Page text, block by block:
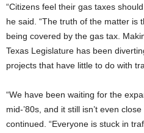
“Citizens feel their gas taxes
he said. “The truth of the matter is
being covered by the gas tax.
Texas Legislature has been
projects that have little to do with
“We have been waiting for the
mid-’80s, and it still isn’t even
continued. “Everyone is stuck in